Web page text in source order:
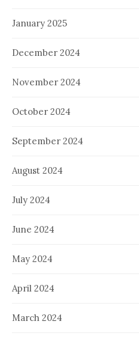
January 2025
December 2024
November 2024
October 2024
September 2024
August 2024
July 2024
June 2024
May 2024
April 2024
March 2024